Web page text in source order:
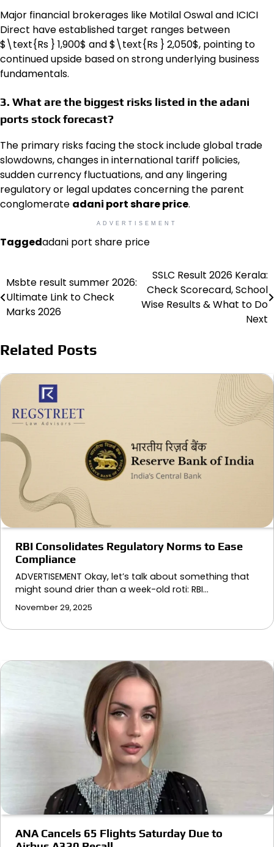
Major financial brokerages like Motilal Oswal and ICICI
Direct have established target ranges between
$\text{Rs } 1,900$ and$\text{Rs } 2,050$, pointing to
continued upside based on strong underlying business
fundamentals.
3. What are the biggest risks listed in the adani
ports stock forecast?
The primary risks facing the stock include global trade
slowdowns, changes in international tariff policies,
sudden currency fluctuations, and any lingering
regulatory or legal updates concerning the parent
conglomerate adani port share price.
ADVERTISEMENT
Taggedadani port share price
Post
navigation
Msbte result summer 2026:
Ultimate Link to Check
Marks 2026
SSLC Result 2026 Kerala:
Check Scorecard, School
Wise Results & What to Do
Next
Related Posts
RBI Consolidates Regulatory Norms to Ease
Compliance
ADVERTISEMENT Okay, let’s talk about something that
might sound drier than a week-old roti: RBI…
November 29, 2025
ANA Cancels 65 Flights Saturday Due to